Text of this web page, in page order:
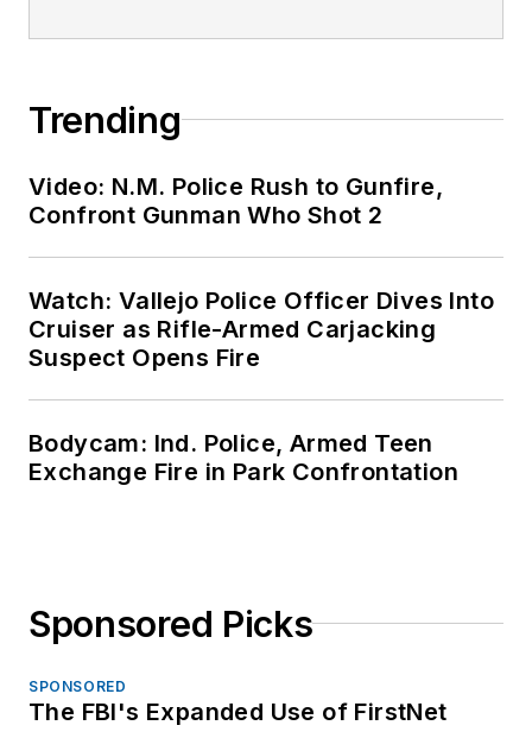
Trending
Video: N.M. Police Rush to Gunfire,
Confront Gunman Who Shot 2
Watch: Vallejo Police Officer Dives Into
Cruiser as Rifle-Armed Carjacking
Suspect Opens Fire
Bodycam: Ind. Police, Armed Teen
Exchange Fire in Park Confrontation
Sponsored Picks
SPONSORED
The FBI's Expanded Use of FirstNet